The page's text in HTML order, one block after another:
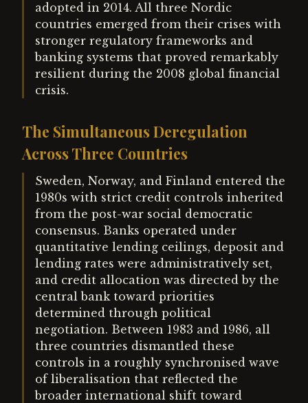
adopted in 2014. All three Nordic
countries emerged from their crises with
stronger regulatory frameworks and
banking systems that proved remarkably
resilient during the 2008 global financial
crisis.
The Simultaneous Deregulation
Across Three Countries
Sweden, Norway, and Finland entered the
1980s with strict credit controls inherited
from the post-war social democratic
consensus. Banks operated under
quantitative lending ceilings, deposit and
lending rates were administratively set,
and credit allocation was directed by the
central bank toward priorities
determined through political
negotiation. Between 1983 and 1986, all
three countries dismantled these
controls in a roughly synchronised wave
of liberalisation that reflected the
broader international shift toward